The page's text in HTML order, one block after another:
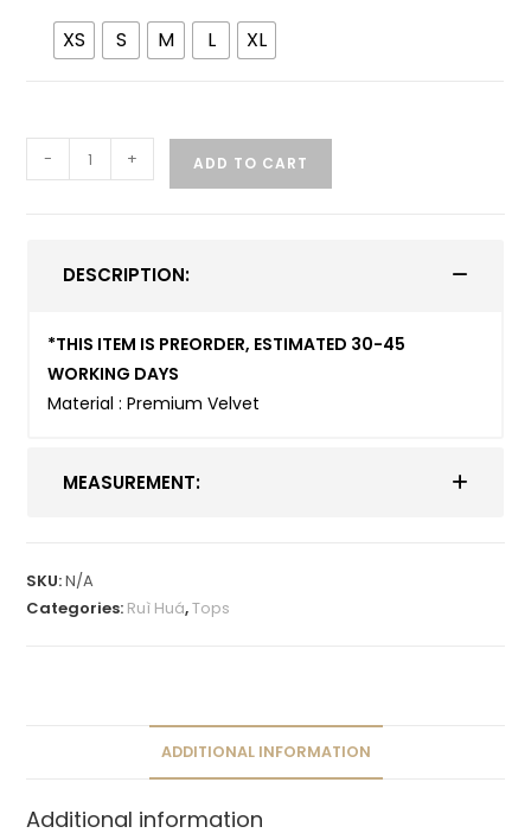
XS S M L XL
- + ADD TO CART
DESCRIPTION:
*THIS ITEM IS PREORDER, ESTIMATED 30-45
WORKING DAYS
Material : Premium Velvet
MEASUREMENT:
SKU:N/A
Categories: Ruì Huá,Tops
ADDITIONAL INFORMATION
Additional information